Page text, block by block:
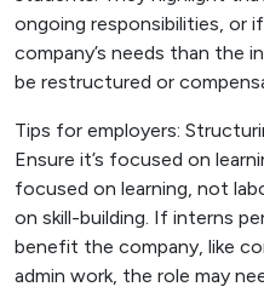
ongoing responsibilities, or
company’s needs than the
be restructured or
Tips for employers:
Ensure it’s focused on
focused on learning, not
on skill-building. If interns
benefit the company, like
admin work, the role may